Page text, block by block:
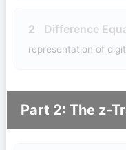
2 Difference
representation of
Part 2: The z-